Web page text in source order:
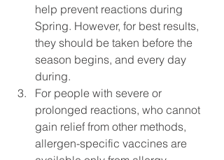
help prevent reactions during
Spring. However, for best results,
they should be taken before the
season begins, and every day
during.
For people with severe or
prolonged reactions, who cannot
gain relief from other methods,
allergen-specific vaccines are